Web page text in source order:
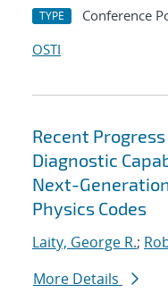
TYPE Conference
OSTI
Recent
Diagnostic
Next-
Physics Codes
Laity, George R.;
More Details